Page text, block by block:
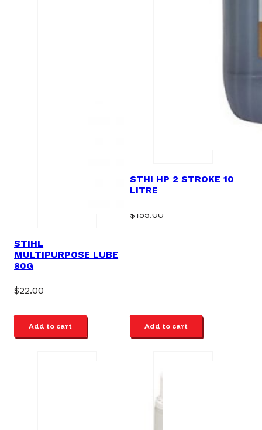
STIHL
MULTIPURPOSE LUBE
80G
$22.00
Add to cart
STHI HP 2 STROKE 10
LITRE
$ 155.00
Add to cart